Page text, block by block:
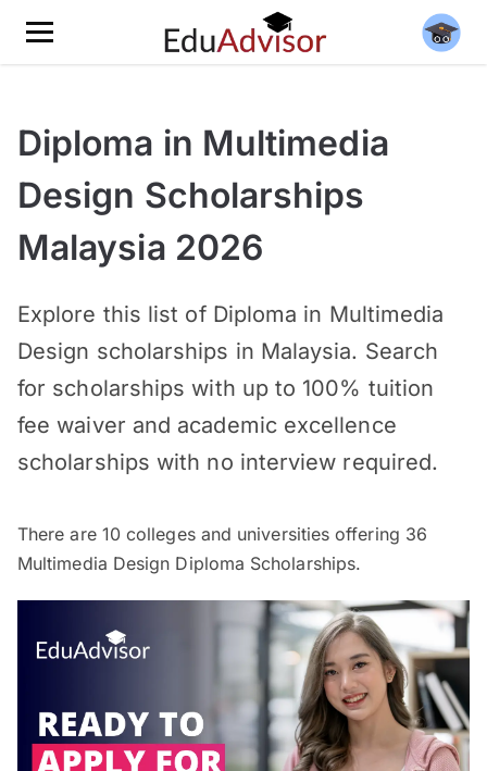
Diploma in Multimedia
Design Scholarships
Malaysia 2026
Explore this list of Diploma in Multimedia
Design scholarships in Malaysia. Search
for scholarships with up to 100% tuition
fee waiver and academic excellence
scholarships with no interview required.
There are 10 colleges and universities offering 36
Multimedia Design Diploma Scholarships.